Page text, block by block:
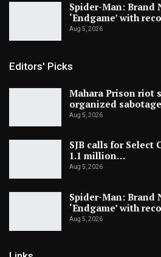
Spider-Man: Brand
‘Endgame’ with
Aug 5, 2026
Editors' Picks
Mahara Prison riot
organized
Aug 5, 2026
SJB calls for Select
1.1 million…
Aug 5, 2026
Spider-Man: Brand
‘Endgame’ with
Aug 5, 2026